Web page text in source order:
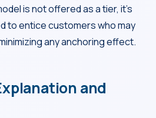
is not offered as a tier, it’s
to entice customers who may
any anchoring effect.
and